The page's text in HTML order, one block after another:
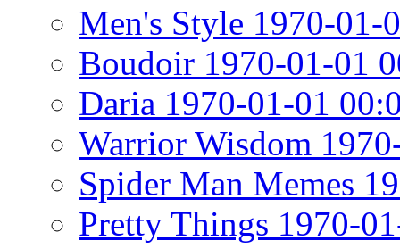
Men's Style 1970-01-
Boudoir 1970-01-01
Daria 1970-01-01
Warrior Wisdom
Spider Man Memes
Pretty Things 1970-